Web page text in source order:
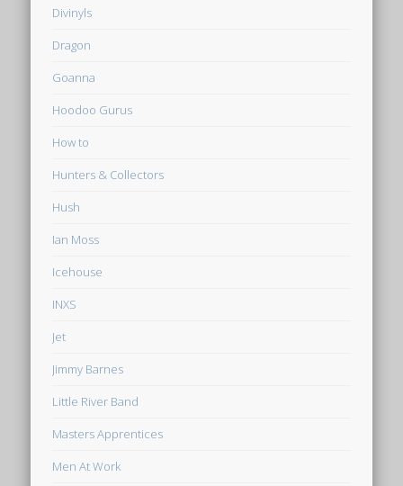
Divinyls
Dragon
Goanna
Hoodoo Gurus
How to
Hunters & Collectors
Hush
Ian Moss
Icehouse
INXS
Jet
Jimmy Barnes
Little River Band
Masters Apprentices
Men At Work